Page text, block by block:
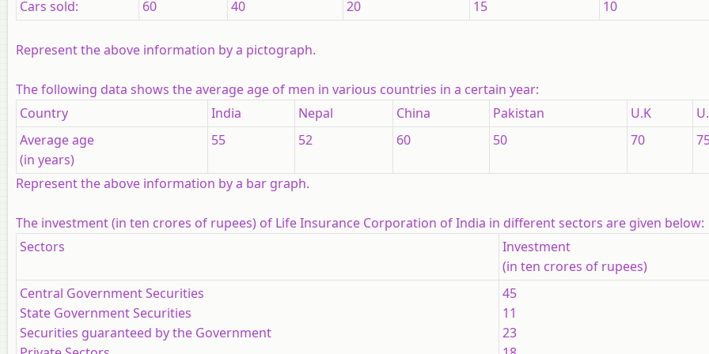
Cars sold:
60 40 20 15 10
Represent the above information by a pictograph.
The following data shows the average age of men in various countries in a certain year:
Country
India Nepal China Pakistan U.K
Average age
(in years)
55 52 60 50 70
Represent the above information by a bar graph.
The investment (in ten crores of rupees) of Life Insurance Corporation of India in different sectors are given below:
Sectors
Investment
(in ten crores of rupees)
Central Government Securities
State Government Securities
Securities guaranteed by the Government
45
11
23